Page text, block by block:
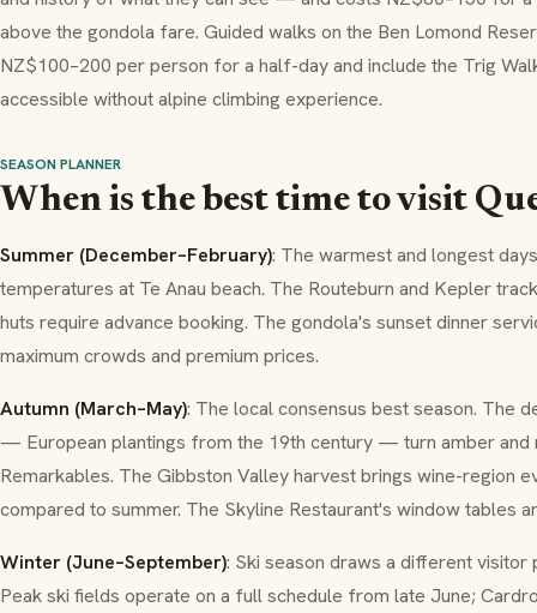
above the gondola fare. Guided walks on the Ben Lomond
NZ$100–200 per person for a half-day and include the Trig
accessible without alpine climbing experience.
SEASON PLANNER
When is the best time to visit
Summer (December–February): The warmest and longest
temperatures at Te Anau beach. The Routeburn and Kepler
huts require advance booking. The gondola's sunset dinner
maximum crowds and premium prices.
Autumn (March–May): The local consensus best season. The
— European plantings from the 19th century — turn amber and
Remarkables. The Gibbston Valley harvest brings wine-region
compared to summer. The Skyline Restaurant's window tables
Winter (June–September): Ski season draws a different
Peak ski fields operate on a full schedule from late June;